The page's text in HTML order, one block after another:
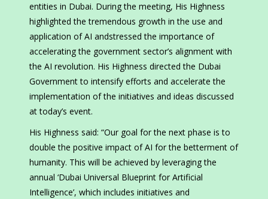
entities in Dubai. During the meeting, His Highness
highlighted the tremendous growth in the use and
application of AI andstressed the importance of
accelerating the government sector’s alignment with
the AI revolution. His Highness directed the Dubai
Government to intensify efforts and accelerate the
implementation of the initiatives and ideas discussed
at today’s event.
His Highness said: “Our goal for the next phase is to
double the positive impact of AI for the betterment of
humanity. This will be achieved by leveraging the
annual ‘Dubai Universal Blueprint for Artificial
Intelligence’, which includes initiatives and